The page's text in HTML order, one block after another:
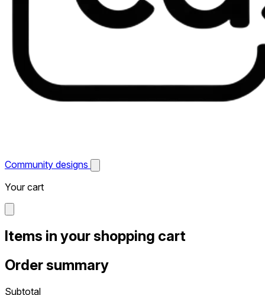
Community designs
Your cart
Items in your shopping cart
Order summary
Subtotal